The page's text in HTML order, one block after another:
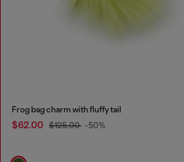
Frog bag charm with fluffy tail
$62.00 $125.00 -50%